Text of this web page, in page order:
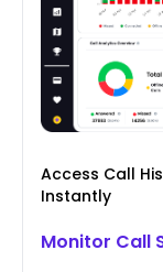
Access Call
Instantly
Monitor Call